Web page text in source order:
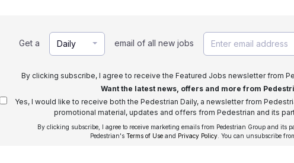
Get a Daily email of all new jobs
By clicking subscribe, I agree to receive the Featured Jobs newsletter from
Want the latest news, offers and more from
Yes, I would like to receive both the Pedestrian Daily, a newsletter from
promotional material, updates and offers from Pedestrian and its
By clicking subscribe, I agree to receive marketing emails from Pedestrian Group and its
Pedestrian's Terms of Use and Privacy Policy . You can unsubscribe